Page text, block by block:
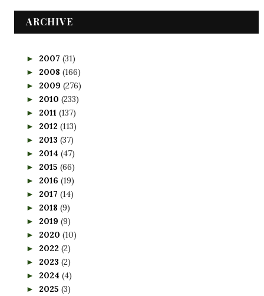
ARCHIVE
► 2007 (31)
► 2008 (166)
► 2009 (276)
► 2010 (233)
► 2011 (137)
► 2012 (113)
► 2013 (37)
► 2014 (47)
► 2015 (66)
► 2016 (19)
► 2017 (14)
► 2018 (9)
► 2019 (9)
► 2020 (10)
► 2022 (2)
► 2023 (2)
► 2024 (4)
► 2025 (3)